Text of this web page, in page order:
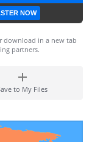
NOW
download in a new tab
partners.
to My Files